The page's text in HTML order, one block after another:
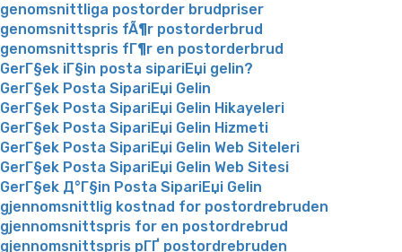
genomsnittliga postorder brudpriser
genomsnittspris fÃ¶r postorderbrud
genomsnittspris fГ¶r en postorderbrud
GerГ§ek iГ§in posta sipariЕџi gelin?
GerГ§ek Posta SipariЕџi Gelin
GerГ§ek Posta SipariЕџi Gelin Hikayeleri
GerГ§ek Posta SipariЕџi Gelin Hizmeti
GerГ§ek Posta SipariЕџi Gelin Web Siteleri
GerГ§ek Posta SipariЕџi Gelin Web Sitesi
GerГ§ek Д°Г§in Posta SipariЕџi Gelin
gjennomsnittlig kostnad for postordrebruden
gjennomsnittspris for en postordrebrud
gjennomsnittspris pГҐ postordrebruden